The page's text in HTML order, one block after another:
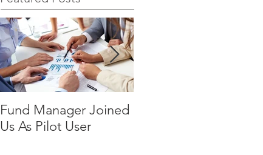
Fund Manager Joined
Us As Pilot User